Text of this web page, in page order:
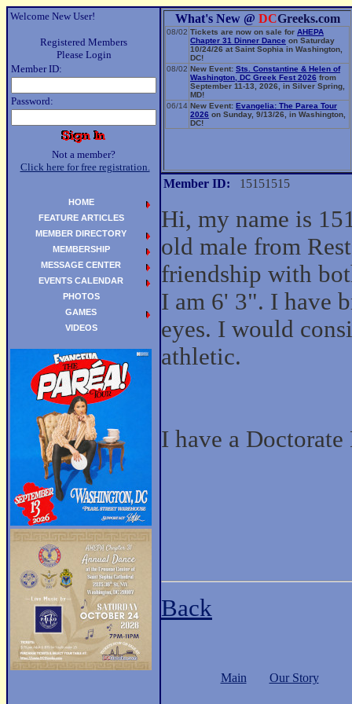
Welcome New User!
Registered Members
Please Login
Member ID:
Password:
Not a member?
Click here for free registration.
What's New @ DCGreeks.com
08/02 Tickets are now on sale for AHEPA
Chapter 31 Dinner Dance on Saturday
10/24/26 at Saint Sophia in Washington,
DC!
08/02 New Event: Sts. Constantine & Helen of
Washington, DC Greek Fest 2026 from
September 11-13, 2026, in Silver Spring,
MD!
06/14 New Event: Evangelia: The Parea Tour
2026 on Sunday, 9/13/26, in Washington,
DC!
Member ID: 15151515
Hi, my name is
old male from
friendship with
I am 6' 3". I have
eyes. I would
athletic.
I have a
Back
Main Our Story
HOME
FEATURE ARTICLES
MEMBER DIRECTORY
MEMBERSHIP
MESSAGE CENTER
EVENTS CALENDAR
PHOTOS
GAMES
VIDEOS